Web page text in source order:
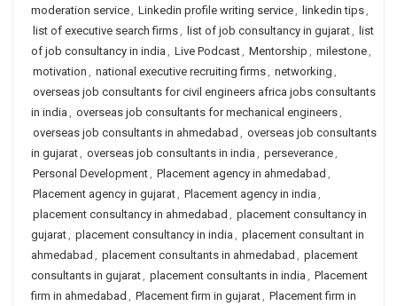
moderation service, Linkedin profile writing service, linkedin tips,
list of executive search firms, list of job consultancy in gujarat, list
of job consultancy in india , Live Podcast, Mentorship , milestone,
motivation , national executive recruiting firms, networking ,
overseas job consultants for civil engineers africa jobs consultants
in india , overseas job consultants for mechanical engineers,
overseas job consultants in ahmedabad , overseas job consultants
in gujarat, overseas job consultants in india , perseverance,
Personal Development, Placement agency in ahmedabad ,
Placement agency in gujarat, Placement agency in india ,
placement consultancy in ahmedabad , placement consultancy in
gujarat, placement consultancy in india , placement consultant in
ahmedabad , placement consultants in ahmedabad , placement
consultants in gujarat, placement consultants in india , Placement
firm in ahmedabad , Placement firm in gujarat, Placement firm in